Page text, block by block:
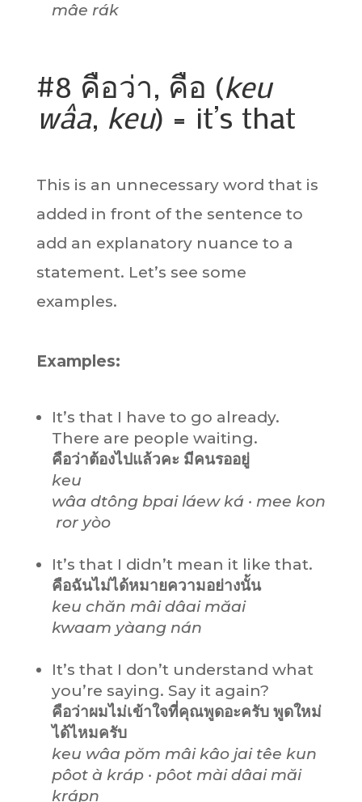
mâe rák
#8 คือว่า, คือ (keu
wâa, keu) = it’s that
This is an unnecessary word that is
added in front of the sentence to
add an explanatory nuance to a
statement. Let’s see some
examples.
Examples:
It’s that I have to go already.
There are people waiting.
คือว่าต้องไปแล้วคะ มีคนรออยู่
keu
wâa dtông bpai láew ká · mee kon
ror yòo
It’s that I didn’t mean it like that.
คือฉันไม่ได้หมายความอย่างนั้น
keu chăn mâi dâai măai
kwaam yàang nán
It’s that I don’t understand what
you’re saying. Say it again?
คือว่าผมไม่เข้าใจที่คุณพูดอะครับ พูดใหม่
ได้ไหมครับ
keu wâa pŏm mâi kâo jai têe kun
pôot à kráp · pôot mài dâai măi
krápn